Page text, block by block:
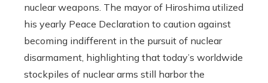
nuclear weapons. The mayor of Hiroshima utilized
his yearly Peace Declaration to caution against
becoming indifferent in the pursuit of nuclear
disarmament, highlighting that today’s worldwide
stockpiles of nuclear arms still harbor the